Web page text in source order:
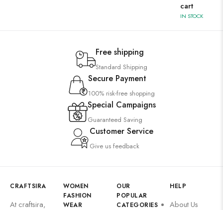
cart
IN STOCK
Free shipping
Standard Shipping
Secure Payment
100% risk-free shopping
Special Campaigns
Guaranteed Saving
Customer Service
Give us feedback
CRAFTSIRA
At craftsira,
WOMEN
FASHION
WEAR
OUR
POPULAR
CATEGORIES
HELP
About Us